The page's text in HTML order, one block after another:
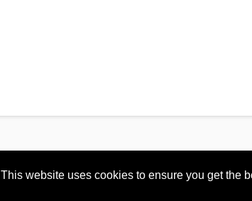
This website uses cookies to ensure you get the
eBooks for TechiesAll Right Reserved